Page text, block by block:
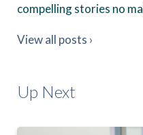
compelling stories no
View all posts ›
Up Next